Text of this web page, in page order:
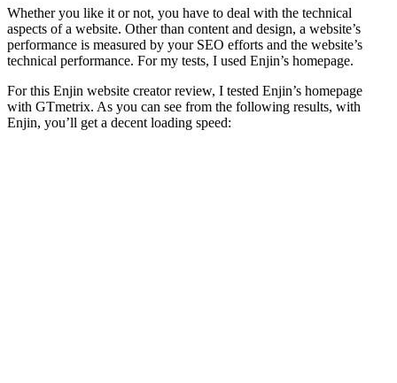
Whether you like it or not, you have to deal with the technical
aspects of a website. Other than content and design, a website’s
performance is measured by your SEO efforts and the website’s
technical performance. For my tests, I used Enjin’s homepage.
For this Enjin website creator review, I tested Enjin’s homepage
with GTmetrix. As you can see from the following results, with
Enjin, you’ll get a decent loading speed: